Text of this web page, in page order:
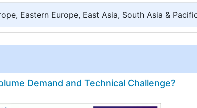
Eastern Europe, East Asia, South Asia &
Demand and Technical Challenge?